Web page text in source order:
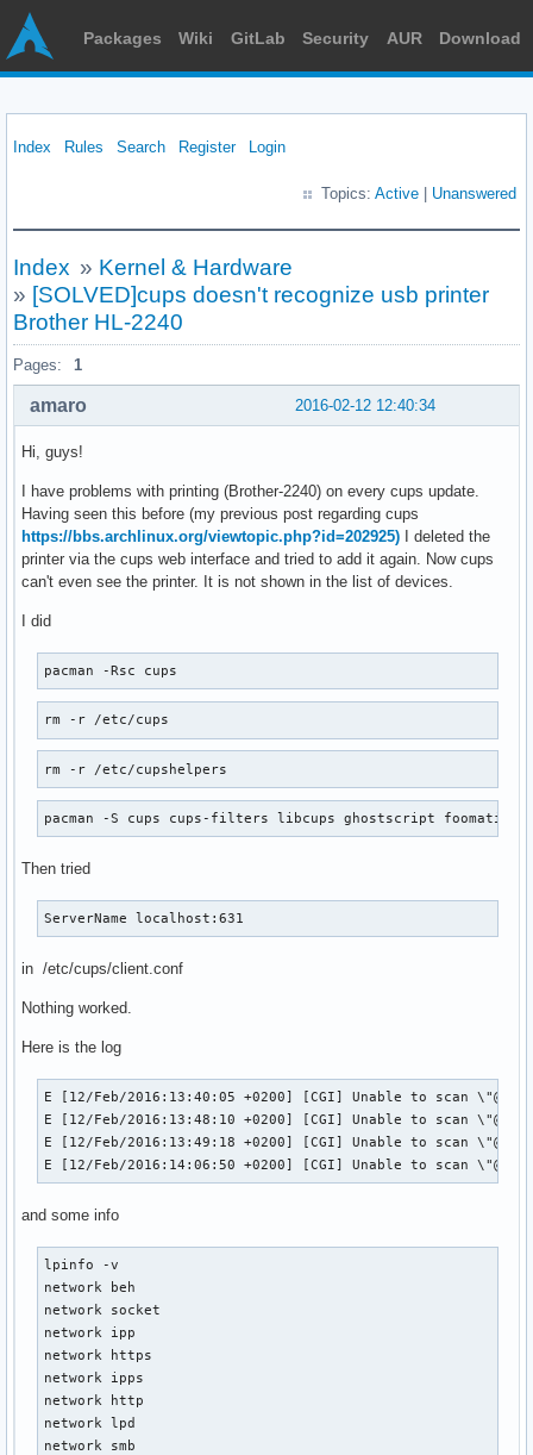
Packages Wiki GitLab Security AUR Download
Index Rules Search Register Login
Topics: Active Unanswered
Index » Kernel & Hardware
» [SOLVED]cups doesn't recognize usb printer
Brother HL-2240
Pages: 1
2016-02-12 12:40:34
amaro
Hi, guys!
I have problems with printing (Brother-2240) on every cups update.
Having seen this before (my previous post regarding cups
https://bbs.archlinux.org/viewtopic.php?id=202925) I deleted the
printer via the cups web interface and tried to add it again. Now cups
can't even see the printer. It is not shown in the list of devices.
I did
pacman -Rsc cups
rm -r /etc/cups
rm -r /etc/cupshelpers
pacman -S cups cups-filters libcups ghostscript foomatic-
Then tried
ServerName localhost:631
in /etc/cups/client.conf
Nothing worked.
Here is the log
E [12/Feb/2016:13:40:05 +0200] [CGI] Unable to scan
E [12/Feb/2016:13:48:10 +0200] [CGI] Unable to scan
E [12/Feb/2016:13:49:18 +0200] [CGI] Unable to scan
E [12/Feb/2016:14:06:50 +0200] [CGI] Unable to scan
and some info
lpinfo -v
network beh
network socket
network ipp
network https
network ipps
network http
network lpd
network smb